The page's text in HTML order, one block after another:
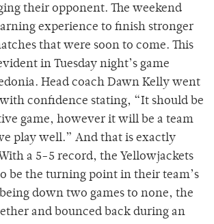
their opponent. The weekend
experience to finish stronger
that were soon to come. This
in Tuesday night’s game
Head coach Dawn Kelly went
confidence stating, “It should be
game, however it will be a team
play well.” And that is exactly
a 5-5 record, the Yellowjackets
be the turning point in their team’s
down two games to none, the
and bounced back during an